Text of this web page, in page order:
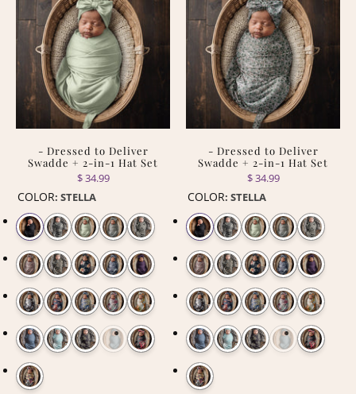
- Dressed to Deliver
Swadde + 2-in-1 Hat Set
$ 34.99
COLOR: STELLA
- Dressed to Deliver
Swadde + 2-in-1 Hat Set
$ 34.99
COLOR: STELLA